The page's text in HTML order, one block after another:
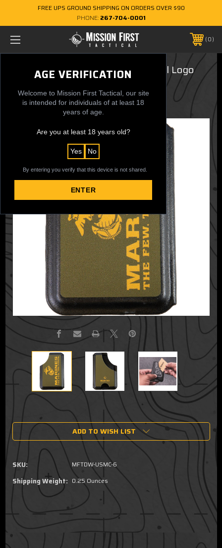
AGE VERIFICATION
Welcome to Mission First Tactical, our site
is intended for individuals of at least 18
years of age.
Are you at least 18 years old?
Yes No
By entering you verify that this device is not shared.
ENTER
FREE UPS GROUND SHIPPING ON ORDERS OVER $90
PHONE: 267-704-0001
0
Minimalist Wallet - USMC Vertical Logo
$19.99
Stock:
ADD TO WISH LIST
SKU: MFTDW-USMC-6
Shipping Weight: 0.25 Ounces